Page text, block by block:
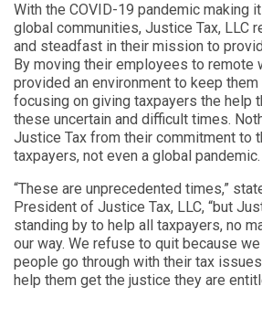
With the COVID-19 pandemic making
global communities, Justice Tax, LLC
and steadfast in their mission to
By moving their employees to remote
provided an environment to keep them
focusing on giving taxpayers the help
these uncertain and difficult times.
Justice Tax from their commitment to
taxpayers, not even a global pandemic.
“These are unprecedented times,”
President of Justice Tax, LLC, “but
standing by to help all taxpayers, no
our way. We refuse to quit because
people go through with their tax
help them get the justice they are